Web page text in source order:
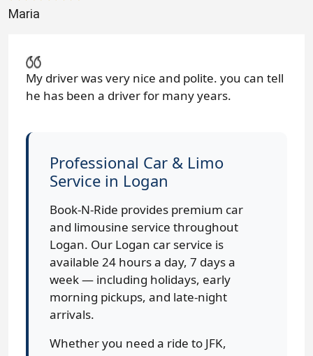
Maria
My driver was very nice and polite. you can tell
he has been a driver for many years.
Professional Car & Limo
Service in Logan
Book-N-Ride provides premium car
and limousine service throughout
Logan. Our Logan car service is
available 24 hours a day, 7 days a
week — including holidays, early
morning pickups, and late-night
arrivals.
Whether you need a ride to JFK,